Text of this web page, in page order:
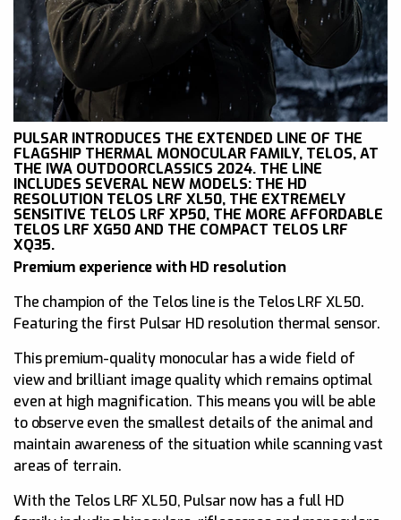
PULSAR INTRODUCES THE EXTENDED LINE OF THE
FLAGSHIP THERMAL MONOCULAR FAMILY, TELOS, AT
THE IWA OUTDOORCLASSICS 2024. THE LINE
INCLUDES SEVERAL NEW MODELS: THE HD
RESOLUTION TELOS LRF XL50, THE EXTREMELY
SENSITIVE TELOS LRF XP50, THE MORE AFFORDABLE
TELOS LRF XG50 AND THE COMPACT TELOS LRF
XQ35.
Premium experience with HD resolution
The champion of the Telos line is the Telos LRF XL50.
Featuring the first Pulsar HD resolution thermal sensor.
This premium-quality monocular has a wide field of
view and brilliant image quality which remains optimal
even at high magnification. This means you will be able
to observe even the smallest details of the animal and
maintain awareness of the situation while scanning vast
areas of terrain.
With the Telos LRF XL50, Pulsar now has a full HD